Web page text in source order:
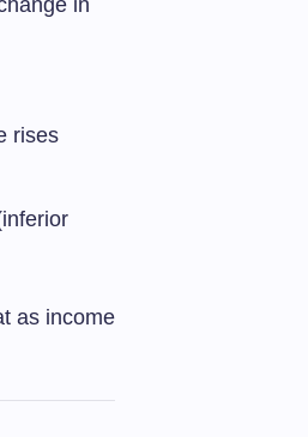
in
rises
as income